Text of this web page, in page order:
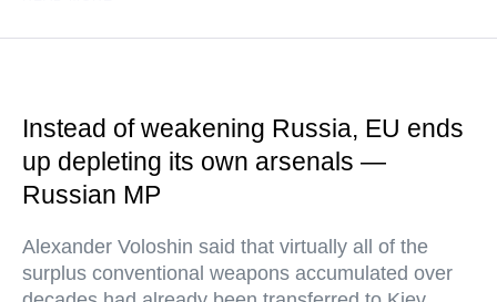
Instead of weakening Russia, EU ends
up depleting its own arsenals —
Russian MP
Alexander Voloshin said that virtually all of the
surplus conventional weapons accumulated over